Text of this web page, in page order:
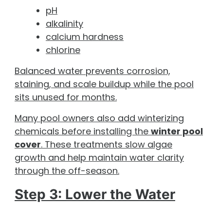
pH
alkalinity
calcium hardness
chlorine
Balanced water prevents corrosion,
staining, and scale buildup while the pool
sits unused for months.
Many pool owners also add winterizing
chemicals before installing the winter pool
cover. These treatments slow algae
growth and help maintain water clarity
through the off-season.
Step 3: Lower the Water